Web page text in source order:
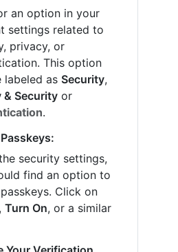
an option in your
settings related to
privacy, or
This option
labeled as Security,
& Security or
.
security settings,
find an option to
Click on
, Turn On, or a similar